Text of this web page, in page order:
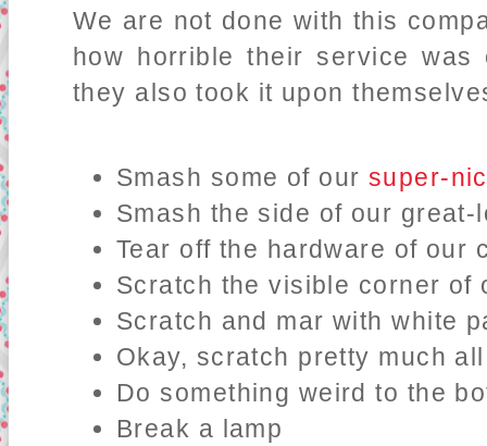
We are not done with this
how horrible their service
they also took it upon
Smash some of our super-
Smash the side of our
Tear off the hardware of our
Scratch the visible corner of
Scratch and mar with white
Okay, scratch pretty much
Do something weird to the
Break a lamp